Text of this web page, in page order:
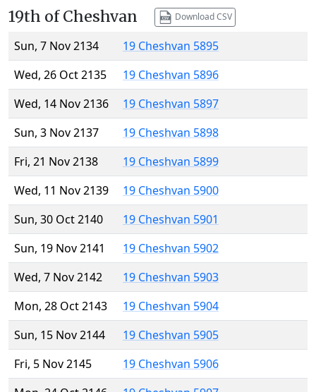
19th of Cheshvan Download CSV
Sun, 7 Nov 2134
19 Cheshvan 5895
Wed, 26 Oct 2135
19 Cheshvan 5896
Wed, 14 Nov 2136
19 Cheshvan 5897
Sun, 3 Nov 2137
19 Cheshvan 5898
Fri, 21 Nov 2138
19 Cheshvan 5899
Wed, 11 Nov 2139
19 Cheshvan 5900
Sun, 30 Oct 2140
19 Cheshvan 5901
Sun, 19 Nov 2141
19 Cheshvan 5902
Wed, 7 Nov 2142
19 Cheshvan 5903
Mon, 28 Oct 2143
19 Cheshvan 5904
Sun, 15 Nov 2144
19 Cheshvan 5905
Fri, 5 Nov 2145
19 Cheshvan 5906